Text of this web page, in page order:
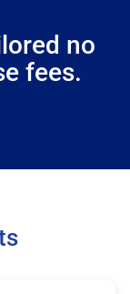
no
fees.